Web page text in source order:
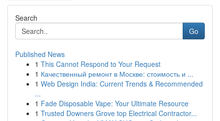
Search
Go
Published News
1 This Cannot Respond to Your Request
1 Качественный ремонт в Москве: стоимость и ...
1 Web Design India: Current Trends & Recommended
...
1 Fade Disposable Vape: Your Ultimate Resource
1 Trusted Downers Grove top Electrical Contractor...